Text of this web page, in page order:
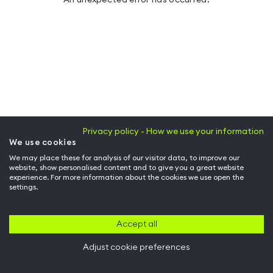
Privacy policy - How we use your information
We use cookies
We may place these for analysis of our visitor data, to improve our
website, show personalised content and to give you a great website
experience. For more information about the cookies we use open the
settings.
Accept all
Adjust cookie preferences